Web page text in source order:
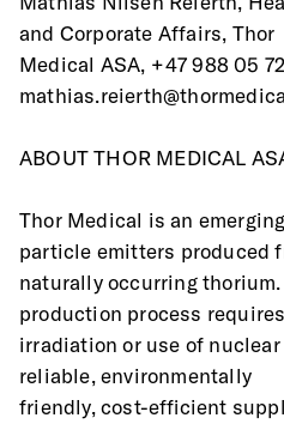
and Corporate Affairs, Thor
Medical ASA, +47 988 05
ABOUT THOR MEDICAL
Thor Medical is an
particle emitters produced
naturally occurring
production process
irradiation or use of
reliable, environmentally
friendly, cost-efficient